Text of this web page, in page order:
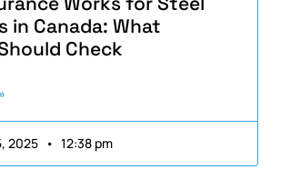
in Canada: What
Check
2025 12:38 pm